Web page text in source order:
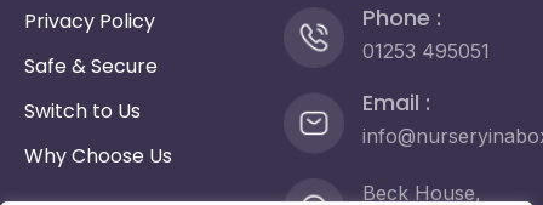
Privacy Policy
Safe & Secure
Switch to Us
Why Choose Us
Phone :
01253 495051
Email :
Beck House,